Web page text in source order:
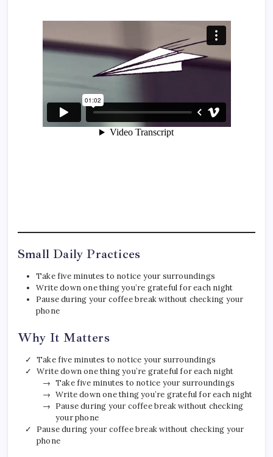
Small Daily Practices
Take five minutes to notice your surroundings
Write down one thing you’re grateful for each night
Pause during your coffee break without checking your
phone
Why It Matters
Take five minutes to notice your surroundings
Write down one thing you’re grateful for each night
Take five minutes to notice your surroundings
Write down one thing you’re grateful for each night
Pause during your coffee break without checking
your phone
Pause during your coffee break without checking your
phone